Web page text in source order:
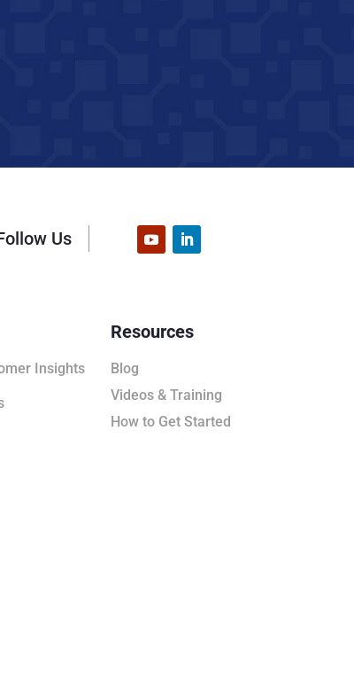
Us
Insights
Resources
Blog
Videos & Training
How to Get Started